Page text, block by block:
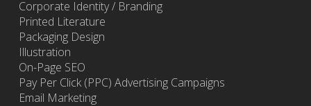
Corporate Identity / Branding
Printed Literature
Packaging Design
Illustration
On-Page SEO
Pay Per Click (PPC) Advertising Campaigns
Email Marketing